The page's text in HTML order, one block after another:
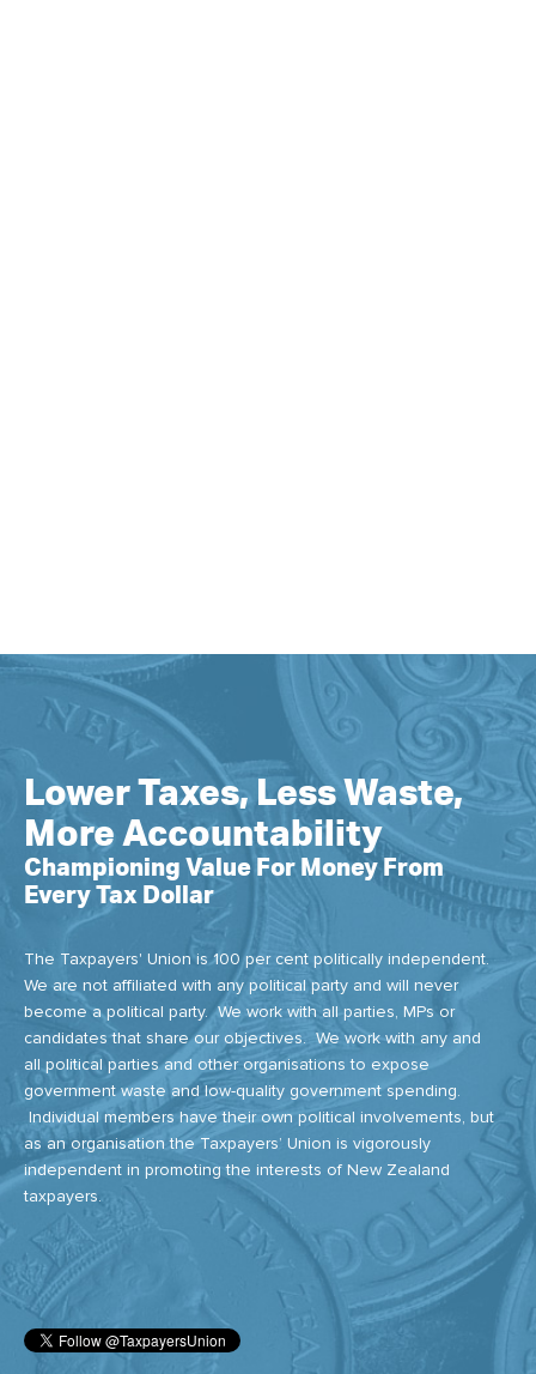
Lower Taxes, Less Waste,
More Accountability
Championing Value For Money From
Every Tax Dollar
The Taxpayers' Union is 100 per cent politically independent.
We are not affiliated with any political party and will never
become a political party. We work with all parties, MPs or
candidates that share our objectives. We work with any and
all political parties and other organisations to expose
government waste and low-quality government spending.
Individual members have their own political involvements, but
as an organisation the Taxpayers’ Union is vigorously
independent in promoting the interests of New Zealand
taxpayers.